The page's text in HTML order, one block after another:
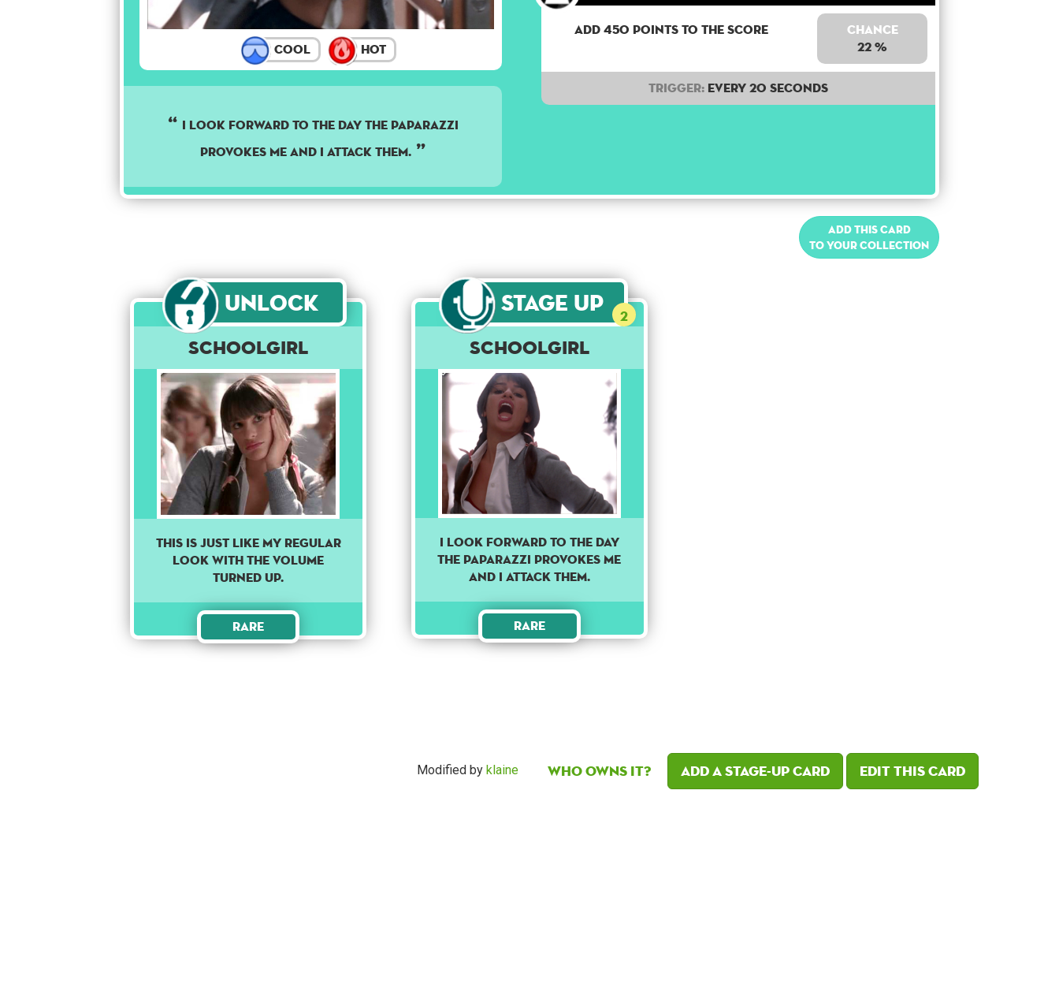
Cool Hot
I look forward to the day the paparazzi
provokes me and I attack them.
Add 450 points to the score
Chance
22 %
Trigger: Every 20 seconds
Add this card
to your collection
Unlock
Schoolgirl
THIS IS JUST LIKE MY REGULAR
LOOK WITH THE VOLUME
TURNED UP.
Rare
Stage Up 2
Schoolgirl
I LOOK FORWARD TO THE DAY
THE PAPARAZZI PROVOKES ME
AND I ATTACK THEM.
Rare
Modified by klaine Who owns it? Add a Stage-Up card Edit this card